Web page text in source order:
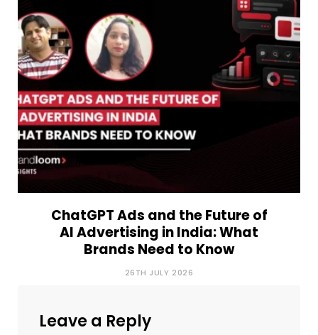
ChatGPT Ads and the Future of
AI Advertising in India: What
Brands Need to Know
26TH JULY 2026
Leave a Reply